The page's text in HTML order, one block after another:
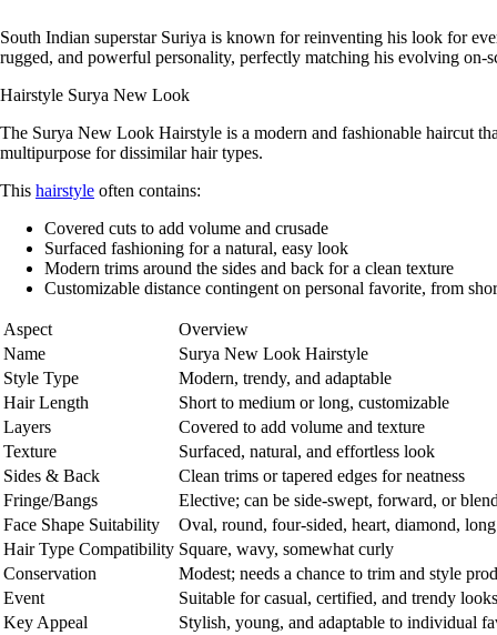
South Indian superstar Suriya is known for reinventing his look for
rugged, and powerful personality, perfectly matching his evolving on-
Hairstyle Surya New Look
The Surya New Look Hairstyle is a modern and fashionable haircut
multipurpose for dissimilar hair types.
This hairstyle often contains:
Covered cuts to add volume and crusade
Surfaced fashioning for a natural, easy look
Modern trims around the sides and back for a clean texture
Customizable distance contingent on personal favorite, from
Aspect
Overview
Name
Surya New Look Hairstyle
Style Type
Modern, trendy, and adaptable
Hair Length
Short to medium or long, customizable
Layers
Covered to add volume and texture
Texture
Surfaced, natural, and effortless look
Sides & Back
Clean trims or tapered edges for neatness
Fringe/Bangs
Elective; can be side-swept, forward, or
Face Shape Suitability
Oval, round, four-sided, heart, diamond, long
Hair Type Compatibility Square, wavy, somewhat curly
Conservation
Modest; needs a chance to trim and style
Event
Suitable for casual, certified, and trendy looks
Key Appeal
Stylish, young, and adaptable to individual